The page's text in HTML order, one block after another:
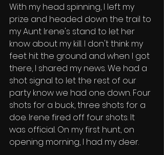
With my head spinning, I left my
prize and headed down the trail to
my Aunt Irene's stand to let her
know about my kill. I don't think my
feet hit the ground and when I got
there, I shared my news. We had a
shot signal to let the rest of our
party know we had one down. Four
shots for a buck, three shots for a
doe. Irene fired off four shots. It
was official. On my first hunt, on
opening morning, I had my deer.